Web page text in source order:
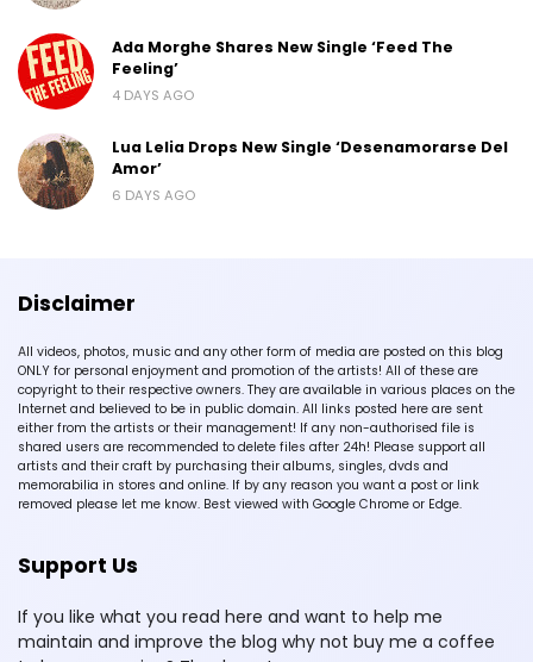
Ada Morghe Shares New Single ‘Feed The
Feeling’
4 DAYS AGO
Lua Lelia Drops New Single ‘Desenamorarse Del
Amor’
6 DAYS AGO
Disclaimer
All videos, photos, music and any other form of media are posted on this blog
ONLY for personal enjoyment and promotion of the artists! All of these are
copyright to their respective owners. They are available in various places on the
Internet and believed to be in public domain. All links posted here are sent
either from the artists or their management! If any non-authorised file is
shared users are recommended to delete files after 24h! Please support all
artists and their craft by purchasing their albums, singles, dvds and
memorabilia in stores and online. If by any reason you want a post or link
removed please let me know. Best viewed with Google Chrome or Edge.
Support Us
If you like what you read here and want to help me
maintain and improve the blog why not buy me a coffee